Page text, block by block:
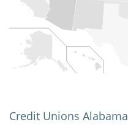
Credit Unions Alabama